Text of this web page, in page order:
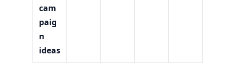
cam
paig
n
ideas